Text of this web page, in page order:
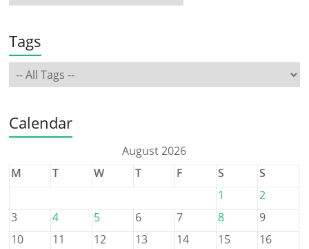
Tags
Calendar
August 2026
M
T W T F S
S
1
2
3
4 5 6 7 8
9
10
11 12 13 14 15
16